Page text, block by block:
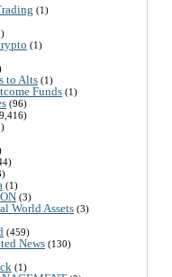
(1)
(1)
to Alts (1)
Funds (1)
(96)
(1)
(3)
World Assets (3)
(459)
News (130)
(1)